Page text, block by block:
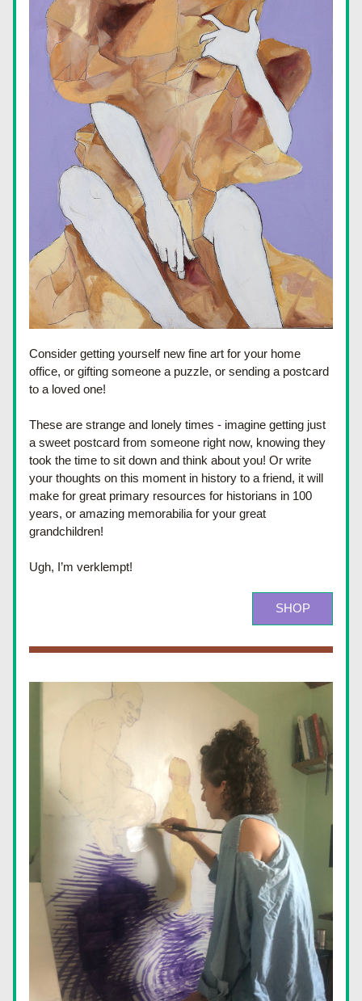
Consider getting yourself new fine art for your home
office, or gifting someone a puzzle, or sending a postcard
to a loved one!
These are strange and lonely times - imagine getting just
a sweet postcard from someone right now, knowing they
took the time to sit down and think about you! Or write
your thoughts on this moment in history to a friend, it will
make for great primary resources for historians in 100
years, or amazing memorabilia for your great
grandchildren!
Ugh, I’m verklempt!
SHOP